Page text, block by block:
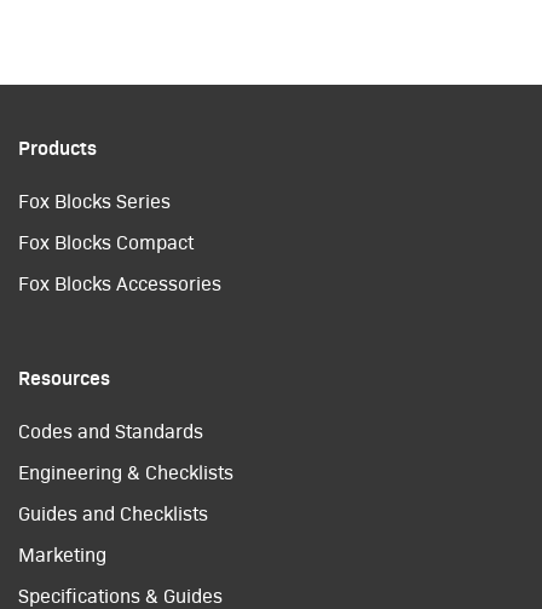
Products
Fox Blocks Series
Fox Blocks Compact
Fox Blocks Accessories
Resources
Codes and Standards
Engineering & Checklists
Guides and Checklists
Marketing
Specifications & Guides